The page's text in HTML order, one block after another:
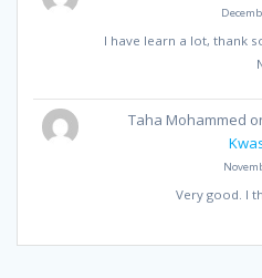
I have learn a lot, thank
Taha Mohammed
Very good. I